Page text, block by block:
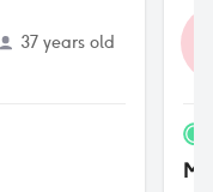
37 years old